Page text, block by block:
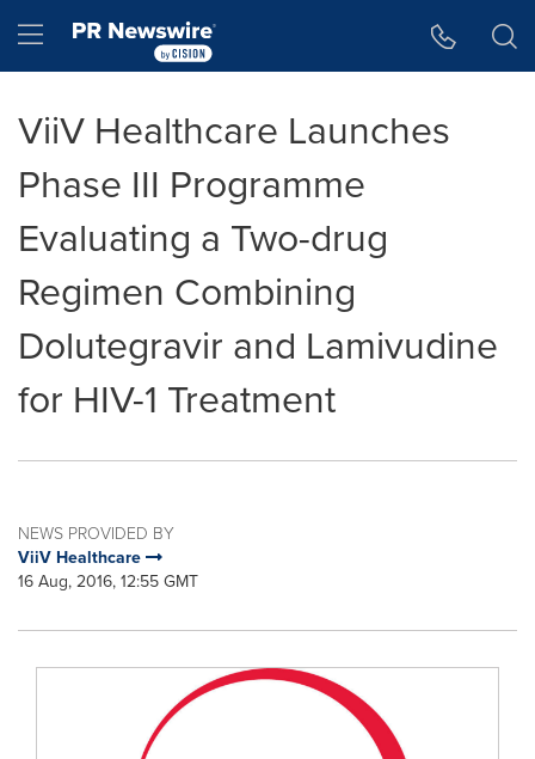
Hamburger menu
ViiV Healthcare Launches
Phase III Programme
Evaluating a Two-drug
Regimen Combining
Dolutegravir and Lamivudine
for HIV-1 Treatment
NEWS PROVIDED BY
ViiV Healthcare
16 Aug, 2016, 12:55 GMT